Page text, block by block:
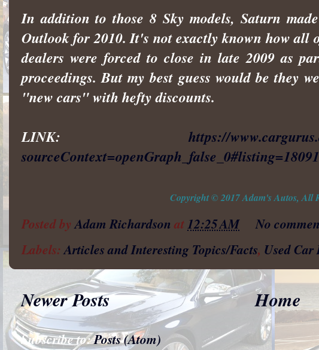
In addition to those 8 Sky models, Saturn
Outlook for 2010. It's not exactly known how all
dealers were forced to close in late 2009 as
proceedings. But my best guess would be they
"new cars" with hefty discounts.
LINK: https://
Copyright © 2017 Adam's Autos, All
Posted byAdam Richardson at12:25 AM
No
Labels:Articles and Interesting Topics/Facts, Used Car
Newer Posts Home
Subscribe to:Posts (Atom)